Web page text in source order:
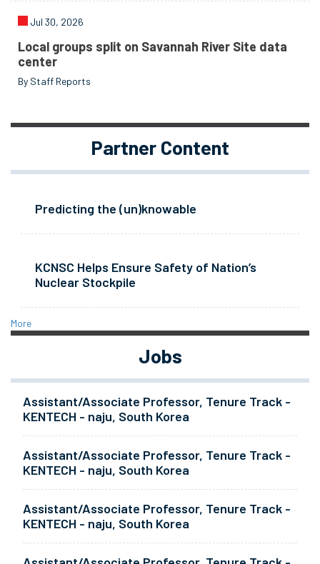
Jul 30, 2026
Local groups split on Savannah River Site data
center
By Staff Reports
Partner Content
Predicting the (un)knowable
KCNSC Helps Ensure Safety of Nation’s
Nuclear Stockpile
More
Jobs
Assistant/Associate Professor, Tenure Track -
KENTECH - naju, South Korea
Assistant/Associate Professor, Tenure Track -
KENTECH - naju, South Korea
Assistant/Associate Professor, Tenure Track -
KENTECH - naju, South Korea